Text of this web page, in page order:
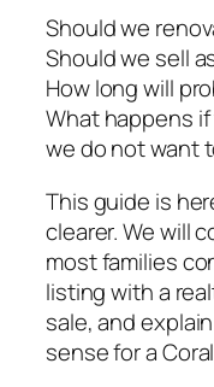
Should we
Should we sell
How long will
What happens
we do not want
This guide is
clearer. We will
most families
listing with a
sale, and
sense for a